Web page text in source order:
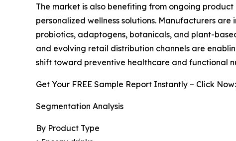
The market is also benefiting from ongoing
personalized wellness solutions. Manufacturers
probiotics, adaptogens, botanicals, and plant-
and evolving retail distribution channels are
shift toward preventive healthcare and functional
Get Your FREE Sample Report Instantly – Click Now:
Segmentation Analysis
By Product Type